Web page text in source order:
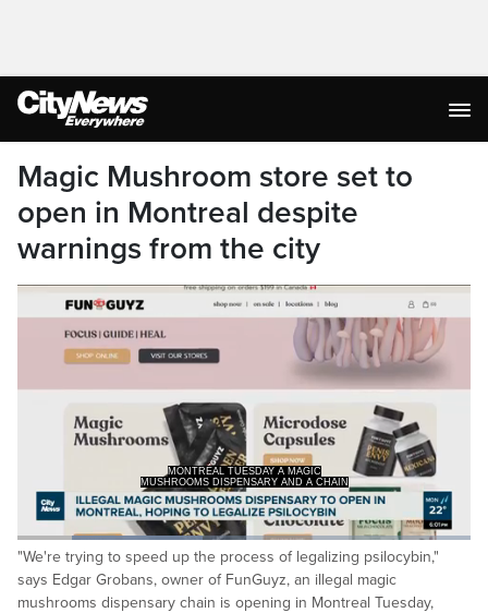
Magic Mushroom store set to
open in Montreal despite
warnings from the city
WITH 11 SHOPS ALREADY EXISTING
IN ONTARIO DESPITE THE FACT THAT
Pause Unmute
Loaded:
46.63%
Captions
"We're trying to speed up the process of legalizing psilocybin,"
says Edgar Grobans, owner of FunGuyz, an illegal magic
mushrooms dispensary chain is opening in Montreal Tuesday,